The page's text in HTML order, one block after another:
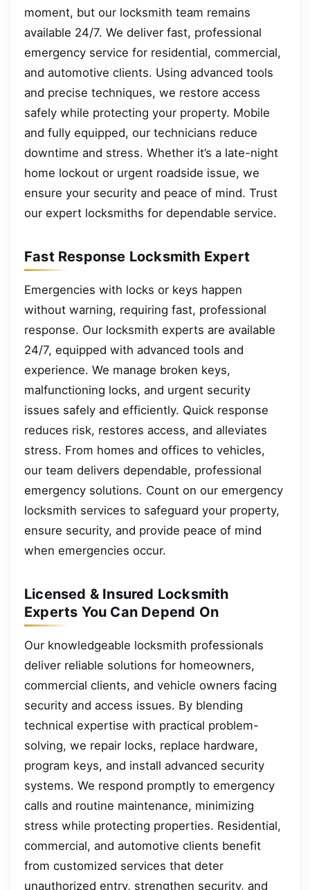
moment, but our locksmith team remains
available 24/7. We deliver fast, professional
emergency service for residential, commercial,
and automotive clients. Using advanced tools
and precise techniques, we restore access
safely while protecting your property. Mobile
and fully equipped, our technicians reduce
downtime and stress. Whether it’s a late-night
home lockout or urgent roadside issue, we
ensure your security and peace of mind. Trust
our expert locksmiths for dependable service.
Fast Response Locksmith Expert
Emergencies with locks or keys happen
without warning, requiring fast, professional
response. Our locksmith experts are available
24/7, equipped with advanced tools and
experience. We manage broken keys,
malfunctioning locks, and urgent security
issues safely and efficiently. Quick response
reduces risk, restores access, and alleviates
stress. From homes and offices to vehicles,
our team delivers dependable, professional
emergency solutions. Count on our emergency
locksmith services to safeguard your property,
ensure security, and provide peace of mind
when emergencies occur.
Licensed & Insured Locksmith
Experts You Can Depend On
Our knowledgeable locksmith professionals
deliver reliable solutions for homeowners,
commercial clients, and vehicle owners facing
security and access issues. By blending
technical expertise with practical problem-
solving, we repair locks, replace hardware,
program keys, and install advanced security
systems. We respond promptly to emergency
calls and routine maintenance, minimizing
stress while protecting properties. Residential,
commercial, and automotive clients benefit
from customized services that deter
unauthorized entry, strengthen security, and